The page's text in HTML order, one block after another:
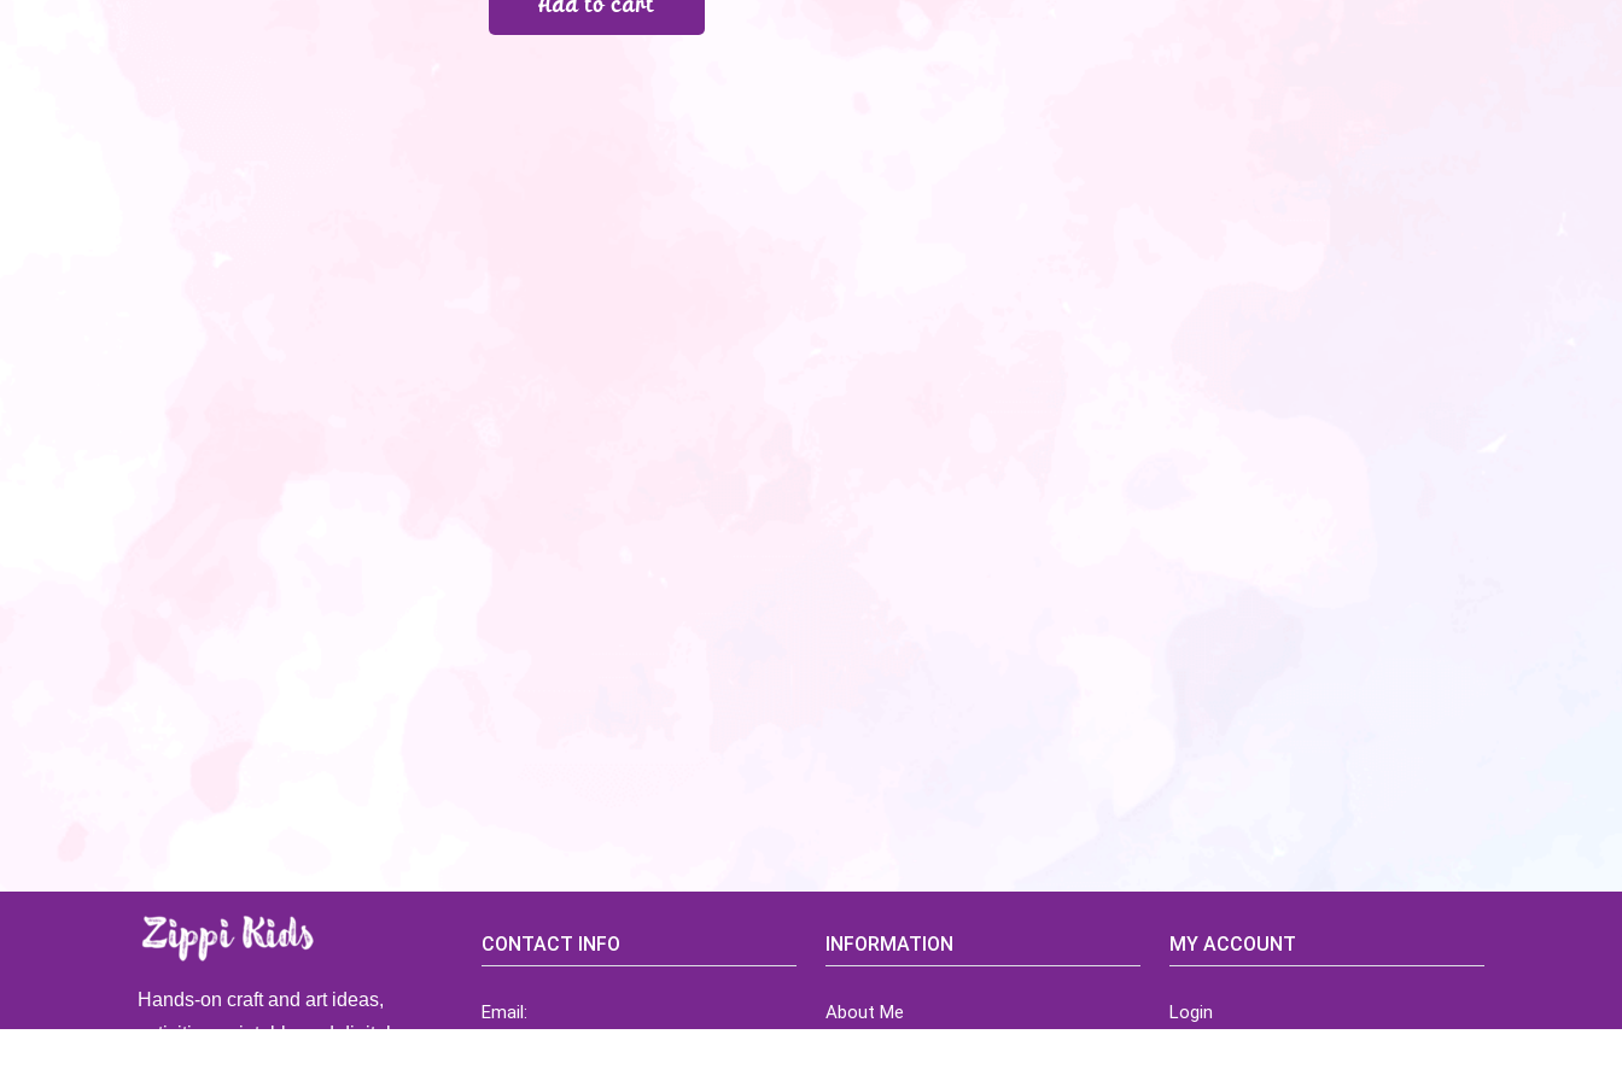
Hands-on craft and art ideas,
activities, printable and digital
CONTACT INFO
Email:
INFORMATION
About Me
MY ACCOUNT
Login